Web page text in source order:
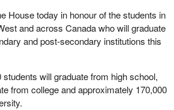
House today in honour of the students in
and across Canada who will graduate
and post-secondary institutions this
will graduate from high school,
from college and approximately 170,000